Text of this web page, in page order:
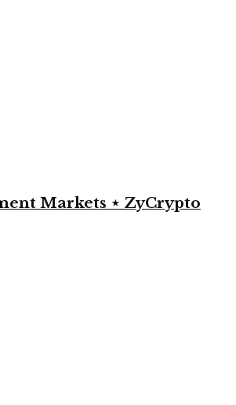
Markets ⋆ ZyCrypto